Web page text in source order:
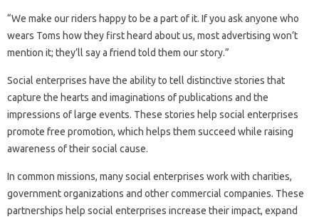
“We make our riders happy to be a part of it. If you ask anyone who
wears Toms how they first heard about us, most advertising won’t
mention it; they’ll say a friend told them our story.”
Social enterprises have the ability to tell distinctive stories that
capture the hearts and imaginations of publications and the
impressions of large events. These stories help social enterprises
promote free promotion, which helps them succeed while raising
awareness of their social cause.
In common missions, many social enterprises work with charities,
government organizations and other commercial companies. These
partnerships help social enterprises increase their impact, expand